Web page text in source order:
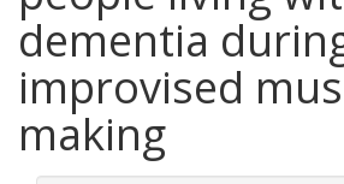
dementia
improvised
making